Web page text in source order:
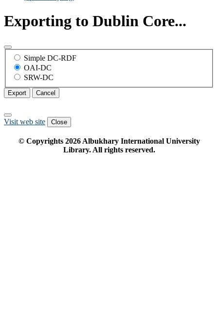
Exporting to Dublin Core...
Simple DC-RDF
OAI-DC
SRW-DC
Export Cancel
Visit web site Close
© Copyrights 2026Albukhary International University
Library. All rights reserved.